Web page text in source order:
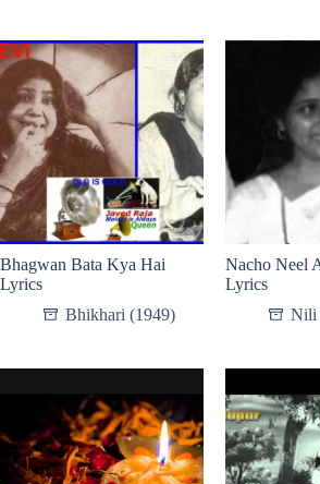
Bhagwan Bata Kya Hai
Lyrics
Bhikhari (1949)
Nacho Neel
Lyrics
Nili